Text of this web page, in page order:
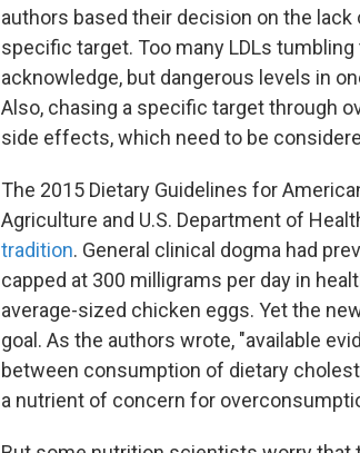
authors based their decision on the
specific target. Too many LDLs
acknowledge, but dangerous levels in
Also, chasing a specific target through
side effects, which need to be
The 2015 Dietary Guidelines for
Agriculture and U.S. Department of
tradition. General clinical dogma had
capped at 300 milligrams per day in
average-sized chicken eggs. Yet the
goal. As the authors wrote, "available
between consumption of dietary
a nutrient of concern for